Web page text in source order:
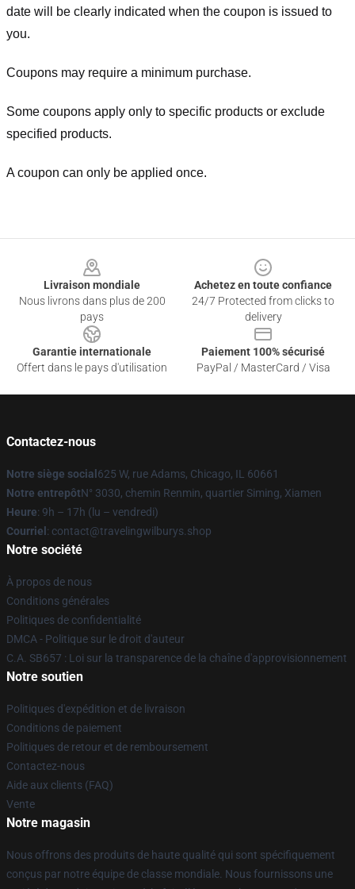
date will be clearly indicated when the coupon is issued to
you.
Coupons may require a minimum purchase.
Some coupons apply only to specific products or exclude
specified products.
A coupon can only be applied once.
Livraison mondiale
Nous livrons dans plus de 200
pays
Achetez en toute confiance
24/7 Protected from clicks to
delivery
Garantie internationale
Offert dans le pays d'utilisation
Paiement 100% sécurisé
PayPal / MasterCard / Visa
Contactez-nous
Notre siège social 625 W, rue Adams, Chicago, IL 60661
Notre entrepôtN° 3030, chemin Renmin, quartier Siming, Xiamen
Heure: 9h – 17h (lu – vendredi)
Courriel : contact@travelingwilburys.shop
Notre société
À propos de nous
Conditions générales
Politiques de confidentialité
DMCA - Politique sur le droit d'auteur
C.A. SB657 : Loi sur la transparence de la chaîne d'approvisionnement
Notre soutien
Politiques d'expédition et de livraison
Conditions de paiement
Politiques de retour et de remboursement
Contactez-nous
Aide aux clients (FAQ)
Vente
Notre magasin
Nous offrons des produits de haute qualité qui sont spécifiquement
conçus par notre équipe de classe mondiale. Nous fournissons une